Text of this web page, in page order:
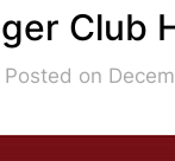
Club
Posted on